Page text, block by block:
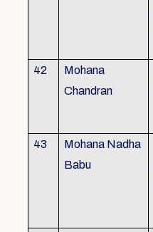
42
Mohana
Chandran
43
Mohana Nadha
Babu